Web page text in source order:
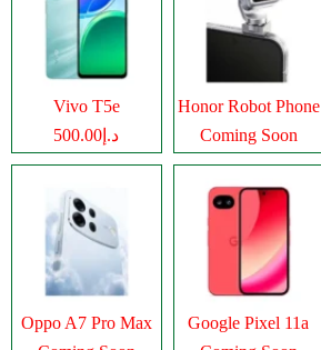
Vivo T5e
د.إ500.00
Honor Robot Phone
Coming Soon
Oppo A7 Pro Max
Google Pixel 11a